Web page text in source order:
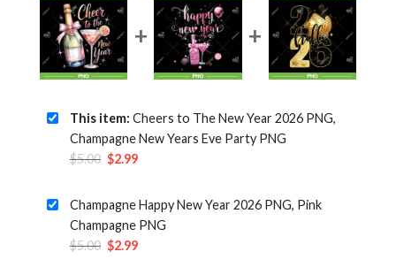
This item: Cheers to The New Year 2026 PNG,
Champagne New Years Eve Party PNG
$5.00 Original
$5.00.
$2.99Current
is:
$2.99.
Champagne Happy New Year 2026 PNG, Pink
Champagne PNG
$5.00 Original
$2.99Current